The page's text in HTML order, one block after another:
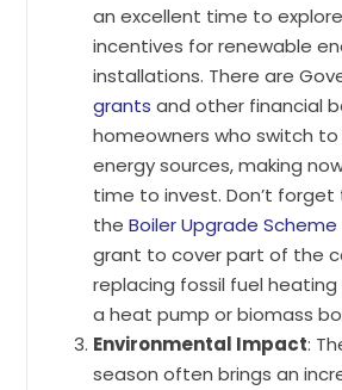
an excellent time to
incentives for renewable
installations. There are
grants and other financial
homeowners who switch
energy sources, making
time to invest. Don’t
theBoiler Upgrade Scheme
grant to cover part of the
replacing fossil fuel
a heat pump or biomass
Environmental Impact:
season often brings an